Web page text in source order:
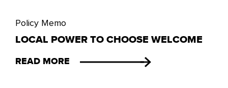
Policy Memo
LOCAL POWER TO CHOOSE WELCOME
READ MORE